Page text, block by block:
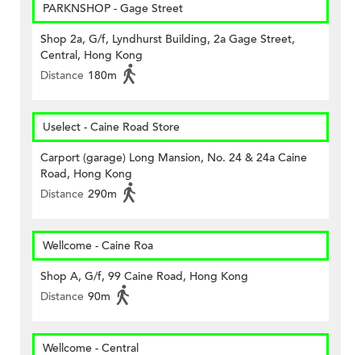
PARKNSHOP - Gage Street
Shop 2a, G/f, Lyndhurst Building, 2a Gage Street,
Central, Hong Kong
Distance 180m
Uselect - Caine Road Store
Carport (garage) Long Mansion, No. 24 & 24a Caine
Road, Hong Kong
Distance 290m
Wellcome - Caine Roa
Shop A, G/f, 99 Caine Road, Hong Kong
Distance 90m
Wellcome - Central